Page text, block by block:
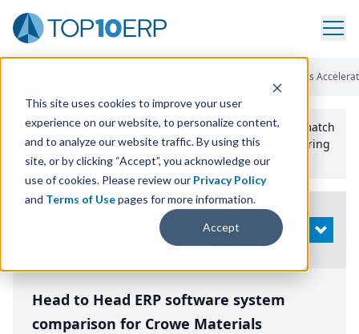
This site uses cookies to improve your user
experience on our website, to personalize content,
and to analyze our website traffic. By using this
site, or by clicking “Accept”, you acknowledge our
use of cookies. Please review our Privacy Policy
and Terms of Usepages for more information.
Accept
Crowe Materials
Use the Top10erp​.org“Best Fit Comparison” Tool
to match
the top10 ERPSoftware Systems to your manufacturing
or distribution needs.
Search
OPEN
Head to Head ERP software system
comparison for Crowe Materials